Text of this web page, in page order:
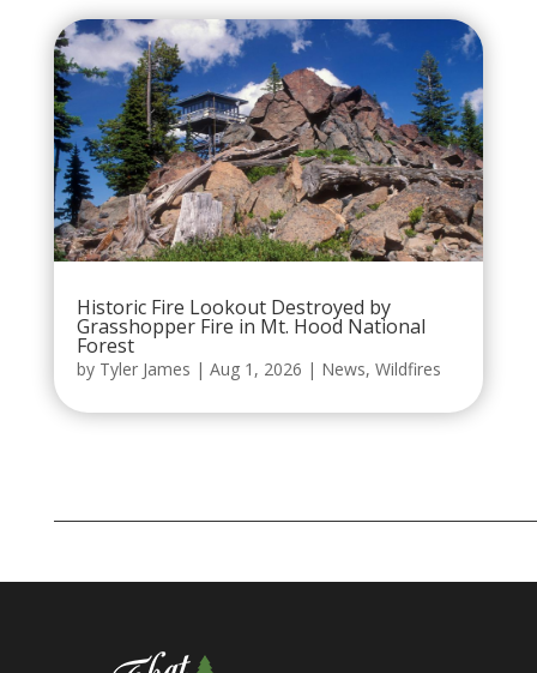
Historic Fire Lookout Destroyed by
Grasshopper Fire in Mt. Hood National
Forest
by Tyler James | Aug 1, 2026 | News, Wildfires